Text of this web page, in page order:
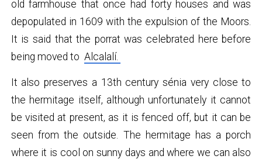
old farmhouse that once had forty houses and was
depopulated in 1609 with the expulsion of the Moors.
It is said that the porrat was celebrated here before
being moved to Alcalalí.
It also preserves a 13th century sénia very close to
the hermitage itself, although unfortunately it cannot
be visited at present, as it is fenced off, but it can be
seen from the outside. The hermitage has a porch
where it is cool on sunny days and where we can also